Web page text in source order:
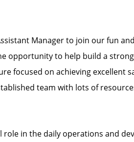
Manager to join our fun
opportunity to help build a
focused on achieving excellent
team with lots of
role in the daily operations and